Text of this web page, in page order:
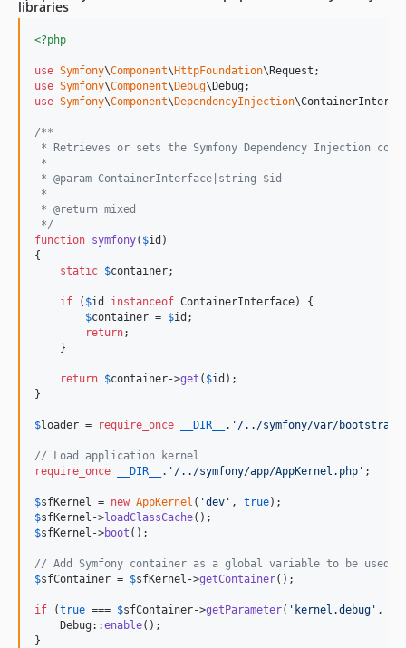
libraries
<?php
use Symfony\Component\HttpFoundation\Request
use Symfony\Component\Debug\Debug
use Symfony\Component\DependencyInjection\
/**
* Retrieves or sets the Symfony Dependency Injection
*
* @param ContainerInterface|string $id
*
* @return mixed
*/
function symfony( $id )
{
static $container;
if ( $id instanceof ContainerInterface) {
$container = $id ;
return;
    }
return $container->get ( $id );
}
$loader = require_once __DIR__ . ' /../symfony/var/
// Load application kernel
require_once
__DIR__ . ' /../symfony/app/AppKernel.php ' ;
$sfKernel = new AppKernel ( 'dev ' , true
$sfKernel ->loadClassCache
$sfKernel ->boot ();
// Add Symfony container as a global variable to be used in
$sfContainer = $sfKernel ->getContainer();
if (true === $sfContainer->getParameter( ' kernel.debug ' ,
    Debug::
enable();
}